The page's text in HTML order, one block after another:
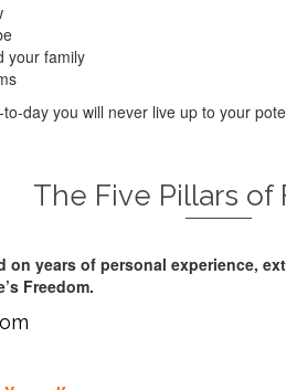
your family
day you will never live up to your
The Five Pillars of
on years of personal experience,
Freedom.